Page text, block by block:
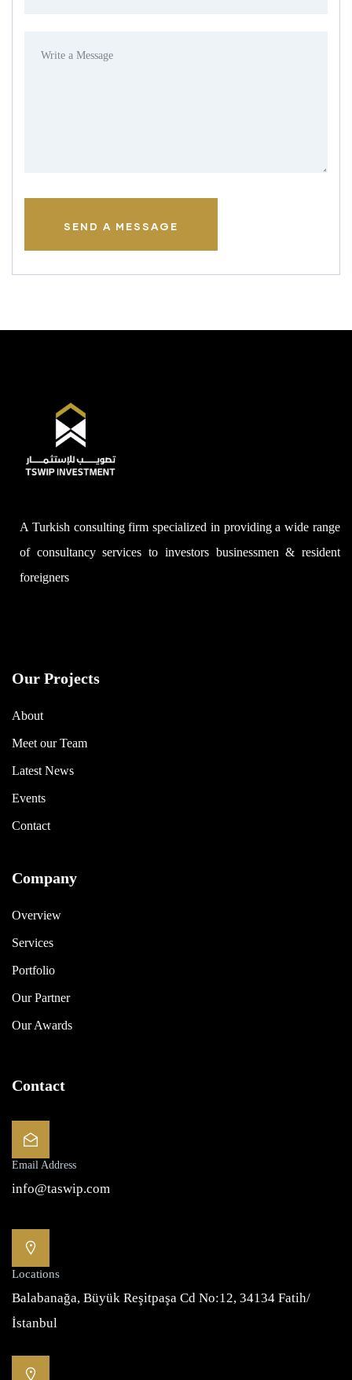
A Turkish consulting firm specialized in providing a wide range
of consultancy services to investors businessmen & resident
foreigners
Our Projects
About
Meet our Team
Latest News
Events
Contact
Company
Overview
Services
Portfolio
Our Partner
Our Awards
Contact
Email Address
info@taswip.com
Locations
Balabanağa, Büyük Reşitpaşa Cd No:12, 34134 Fatih/
İstanbul